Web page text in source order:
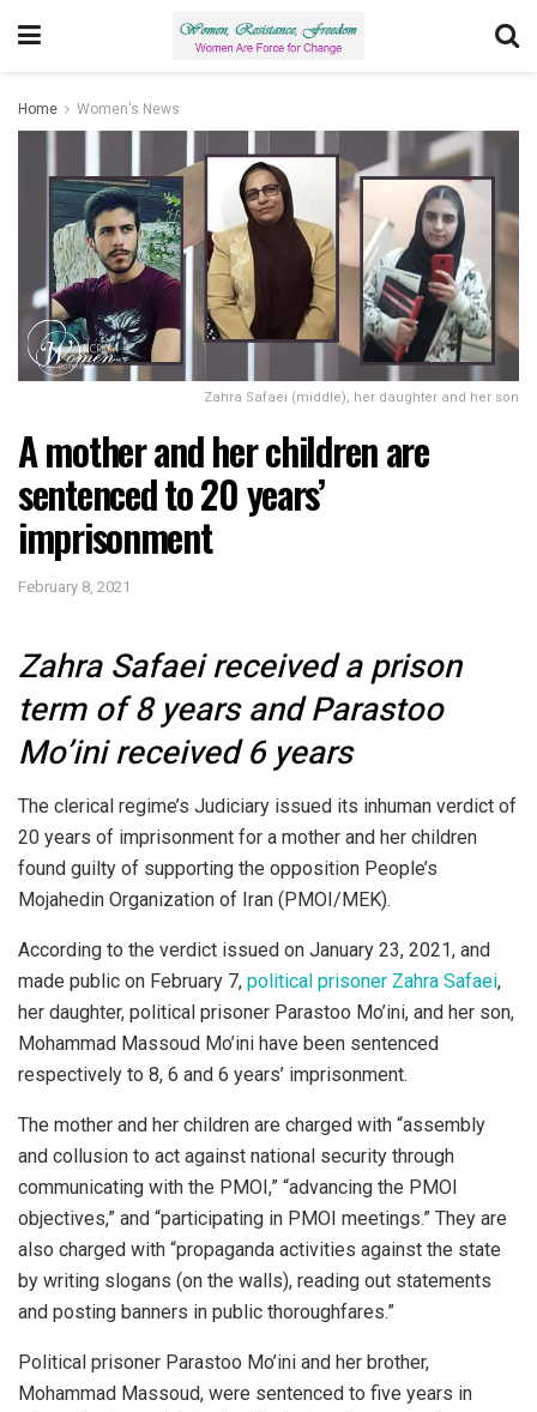
Home Women's News
Zahra Safaei (middle), her daughter and her son
A mother and her children are
sentenced to 20 years’
imprisonment
February 8, 2021
Zahra Safaei received a prison
term of 8 years and Parastoo
Mo’ini received 6 years
The clerical regime’s Judiciary issued its inhuman verdict of
20 years of imprisonment for a mother and her children
found guilty of supporting the opposition People’s
Mojahedin Organization of Iran (PMOI/MEK).
According to the verdict issued on January 23, 2021, and
made public on February 7, political prisoner Zahra Safaei,
her daughter, political prisoner Parastoo Mo’ini, and her son,
Mohammad Massoud Mo’ini have been sentenced
respectively to 8, 6 and 6 years’ imprisonment.
The mother and her children are charged with “assembly
and collusion to act against national security through
communicating with the PMOI,” “advancing the PMOI
objectives,” and “participating in PMOI meetings.” They are
also charged with “propaganda activities against the state
by writing slogans (on the walls), reading out statements
and posting banners in public thoroughfares.”
Political prisoner Parastoo Mo’ini and her brother,
Mohammad Massoud, were sentenced to five years in